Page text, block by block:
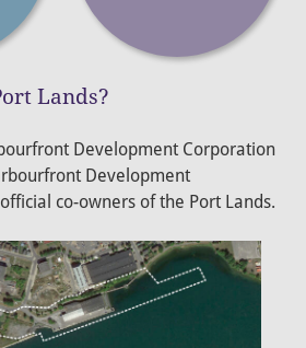
Lands?
Development Corporation
Development
co-owners of the Port Lands.